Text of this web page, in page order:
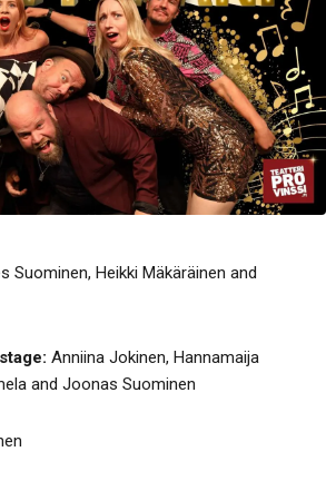
Suominen, Heikki Mäkäräinen and
Anniina Jokinen, Hannamaija
and Joonas Suominen